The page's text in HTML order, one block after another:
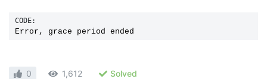
CODE:
Error, grace period ended
0 1,612 Solved